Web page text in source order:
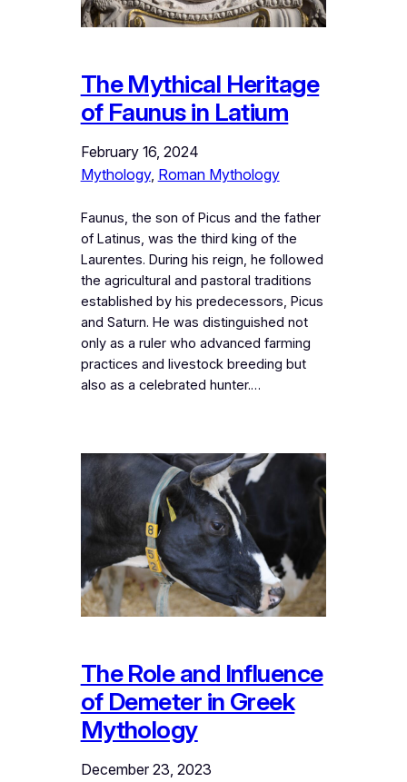
The Mythical Heritage
of Faunus in Latium
February 16, 2024
Mythology, Roman Mythology
Faunus, the son of Picus and the father
of Latinus, was the third king of the
Laurentes. During his reign, he followed
the agricultural and pastoral traditions
established by his predecessors, Picus
and Saturn. He was distinguished not
only as a ruler who advanced farming
practices and livestock breeding but
also as a celebrated hunter.…
The Role and Influence
of Demeter in Greek
Mythology
December 23, 2023